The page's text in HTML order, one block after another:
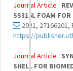
Journal Article :
SS316L FOAM
2021,
https://
Journal Article :
SHELL FOR